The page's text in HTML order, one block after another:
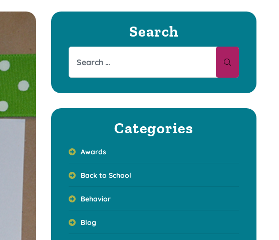
Search
Categories
Awards
Back to School
Behavior
Blog